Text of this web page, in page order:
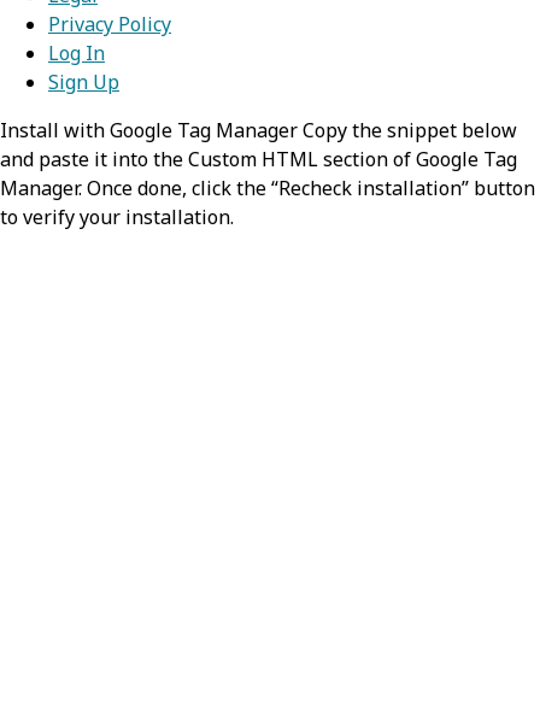
Privacy Policy
Log In
Sign Up
Install with Google Tag Manager Copy the snippet below
and paste it into the Custom HTML section of Google Tag
Manager. Once done, click the “Recheck installation” button
to verify your installation.